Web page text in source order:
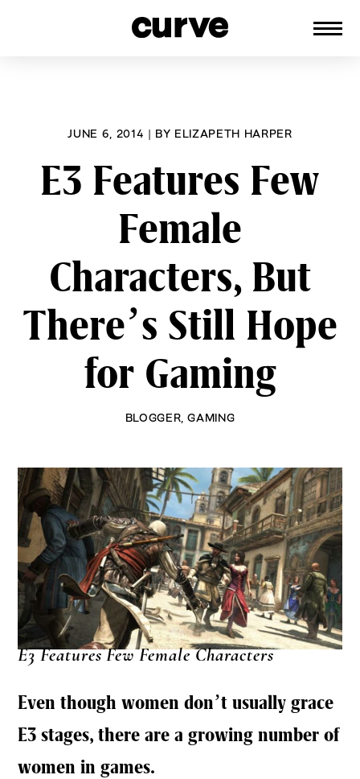
JUNE 6, 2014 | BY ELIZAPETH HARPER
E3 Features Few
Female
Characters, But
There’s Still Hope
for Gaming
BLOGGER ,GAMING
E3 Features Few Female Characters
Even though women don’t usually grace
E3 stages, there are a growing number of
women in games.